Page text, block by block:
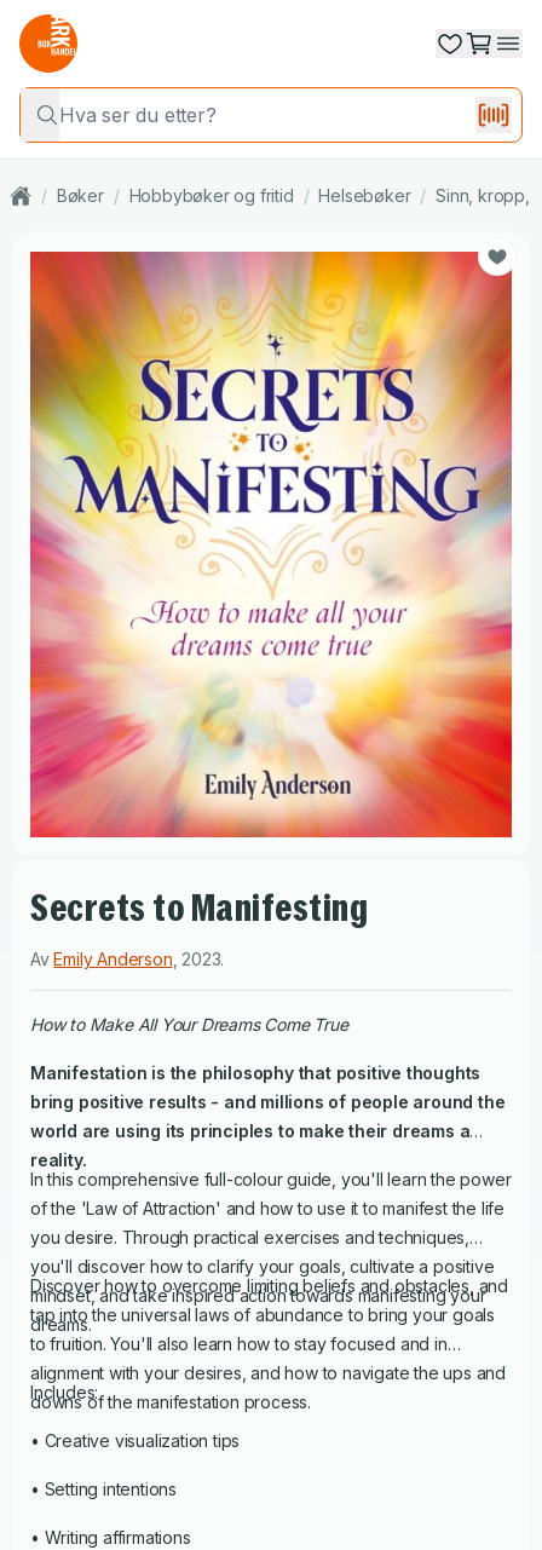
/ Bøker / Hobbybøker og fritid / Helsebøker / Sinn, kropp,
Secrets to Manifesting
AvEmily Anderson 2023.
How to Make All Your Dreams Come True
Manifestation is the philosophy that positive thoughts
bring positive results - and millions of people around the
world are using its principles to make their dreams a
reality.
In this comprehensive full-colour guide, you'll learn the power
of the 'Law of Attraction' and how to use it to manifest the life
you desire. Through practical exercises and techniques,
you'll discover how to clarify your goals, cultivate a positive
mindset, and take inspired action towards manifesting your
dreams.
Discover how to overcome limiting beliefs and obstacles, and
tap into the universal laws of abundance to bring your goals
to fruition. You'll also learn how to stay focused and in
alignment with your desires, and how to navigate the ups and
downs of the manifestation process.
Includes:
• Creative visualization tips
• Setting intentions
• Writing affirmations